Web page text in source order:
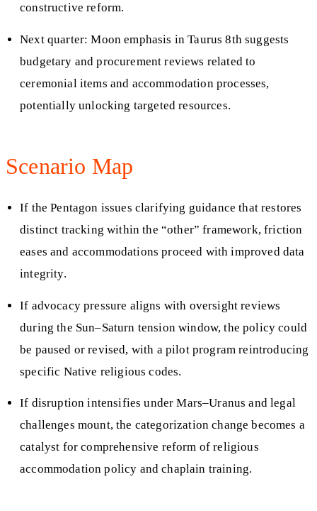
constructive reform.
Next quarter: Moon emphasis in Taurus 8th suggests
budgetary and procurement reviews related to
ceremonial items and accommodation processes,
potentially unlocking targeted resources.
Scenario Map
If the Pentagon issues clarifying guidance that restores
distinct tracking within the “other” framework, friction
eases and accommodations proceed with improved data
integrity.
If advocacy pressure aligns with oversight reviews
during the Sun–Saturn tension window, the policy could
be paused or revised, with a pilot program reintroducing
specific Native religious codes.
If disruption intensifies under Mars–Uranus and legal
challenges mount, the categorization change becomes a
catalyst for comprehensive reform of religious
accommodation policy and chaplain training.